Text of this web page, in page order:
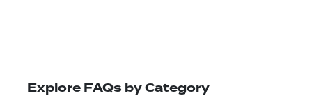
Explore FAQs by Category